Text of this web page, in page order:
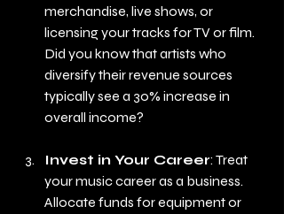
merchandise, live shows, or
licensing your tracks for TV or film.
Did you know that artists who
diversify their revenue sources
typically see a 30% increase in
overall income?
Invest in Your Career: Treat
your music career as a business.
Allocate funds for equipment or